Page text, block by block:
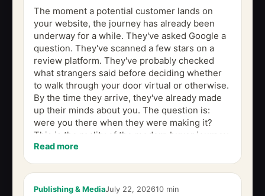
The moment a potential customer lands on
your website, the journey has already been
underway for a while. They've asked Google a
question. They've scanned a few stars on a
review platform. They've probably checked
what strangers said before deciding whether
to walk through your door virtual or otherwise.
By the time they arrive, they've already made
up their minds about you. The question is:
were you there when they were making it?
This is the reality of the modern buyer journey,
a path that no longer follows a...
Read more
Publishing & MediaJuly 22, 202610 min